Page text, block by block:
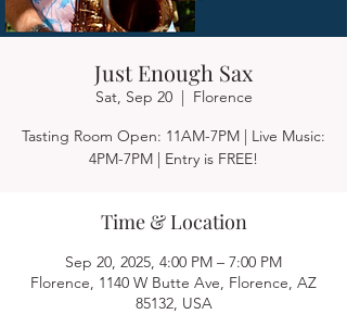
Just Enough Sax
Sat, Sep 20
  |
Florence
Tasting Room Open: 11AM-7PM | Live Music:
4PM-7PM | Entry is FREE!
Time & Location
Sep 20, 2025, 4:00 PM – 7:00 PM
Florence, 1140 W Butte Ave, Florence, AZ
85132, USA